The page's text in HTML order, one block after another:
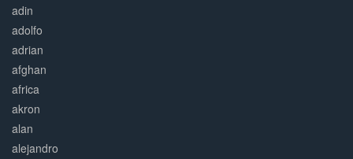
adin
adolfo
adrian
afghan
africa
akron
alan
alejandro